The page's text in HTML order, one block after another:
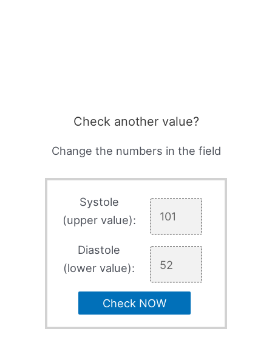
Check another value?
Change the numbers in the field
Systole
(upper value):
Diastole
(lower value):
Check NOW